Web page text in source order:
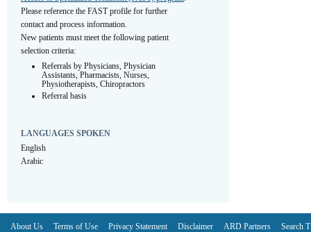
Please reference the FAST profile for further
contact and process information.
New patients must meet the following patient
selection criteria:
Referrals by Physicians, Physician
Assistants, Pharmacists, Nurses,
Physiotherapists, Chiropractors
Referral basis
LANGUAGES SPOKEN
English
Arabic
About Us Terms of Use Privacy Statement Disclaimer ARD Partners Search